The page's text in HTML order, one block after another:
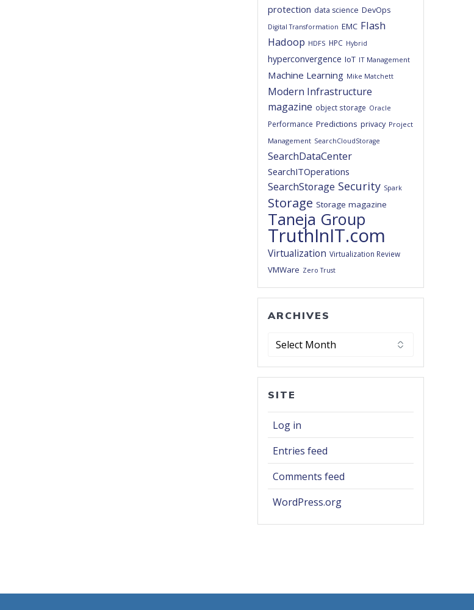
protection data science DevOps
Digital Transformation EMC Flash
Hadoop HDFS HPC Hybrid
hyperconvergence IoT IT Management
Machine Learning Mike Matchett
Modern Infrastructure
magazine object storage Oracle
Performance Predictions privacy Project
Management SearchCloudStorage
SearchDataCenter
SearchITOperations
SearchStorage Security Spark
Storage Storage magazine
Taneja Group
TruthInIT.com
Virtualization Virtualization Review
VMWare Zero Trust
ARCHIVES
Archives
SITE
Log in
Entries feed
Comments feed
WordPress.org